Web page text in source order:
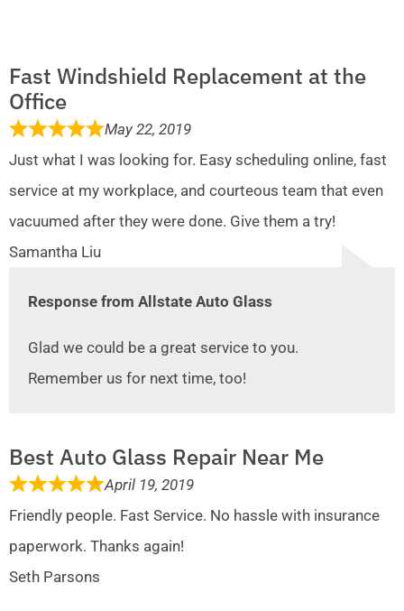
Fast Windshield Replacement at the
Office
May 22, 2019
Just what I was looking for. Easy scheduling online, fast
service at my workplace, and courteous team that even
vacuumed after they were done. Give them a try!
Samantha Liu
Response from Allstate Auto Glass
Glad we could be a great service to you.
Remember us for next time, too!
Best Auto Glass Repair Near Me
April 19, 2019
Friendly people. Fast Service. No hassle with insurance
paperwork. Thanks again!
Seth Parsons